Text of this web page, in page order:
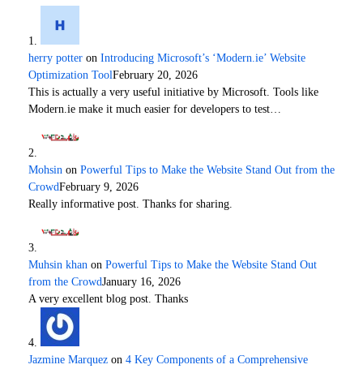
herry potter on Introducing Microsoft’s ‘Modern.ie’ Website
Optimization ToolFebruary 20, 2026
This is actually a very useful initiative by Microsoft. Tools like
Modern.ie make it much easier for developers to test…
Mohsin on Powerful Tips to Make the Website Stand Out from the
CrowdFebruary 9, 2026
Really informative post. Thanks for sharing.
Muhsin khan on Powerful Tips to Make the Website Stand Out
from the CrowdJanuary 16, 2026
A very excellent blog post. Thanks
Jazmine Marquez on 4 Key Components of a Comprehensive